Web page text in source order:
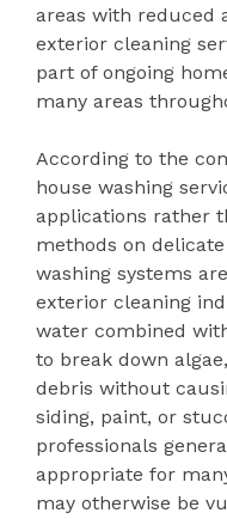
areas with reduced
exterior cleaning
part of ongoing
many areas
According to the
house washing
applications rather
methods on
washing systems
exterior cleaning
water combined
to break down
debris without
siding, paint, or
professionals
appropriate for
may otherwise be